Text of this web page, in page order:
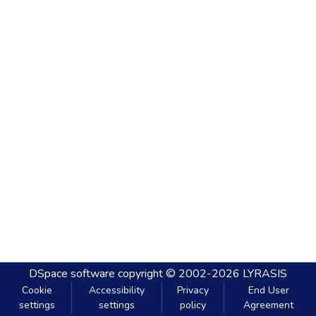
DSpace software copyright © 2002-2026 LYRASIS
Cookie
settings
Accessibility
settings
Privacy
policy
End User
Agreement